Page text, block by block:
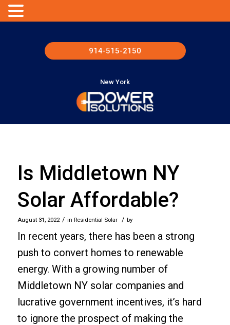
914-515-2150
New York
Is Middletown NY
Solar Affordable?
August 31, 2022 / in Residential Solar / by
In recent years, there has been a strong
push to convert homes to renewable
energy. With a growing number of
Middletown NY solar companies and
lucrative government incentives, it’s hard
to ignore the prospect of making the